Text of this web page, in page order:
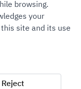
Customs Authority
AM
browsing.
your
site and its use
Reject